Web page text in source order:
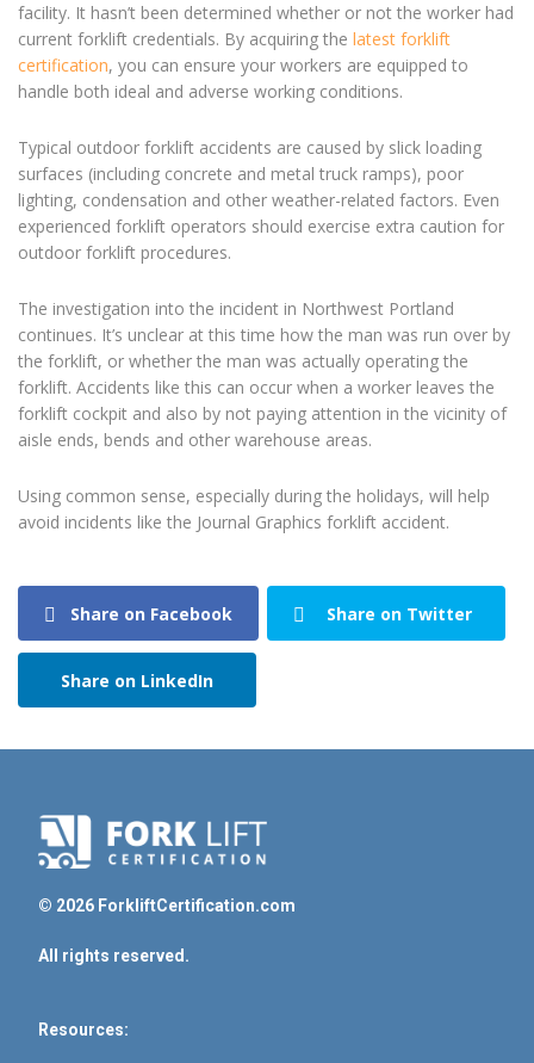
facility. It hasn’t been determined whether or not the worker had
current forklift credentials. By acquiring the latest forklift
certification, you can ensure your workers are equipped to
handle both ideal and adverse working conditions.
Typical outdoor forklift accidents are caused by slick loading
surfaces (including concrete and metal truck ramps), poor
lighting, condensation and other weather-related factors. Even
experienced forklift operators should exercise extra caution for
outdoor forklift procedures.
The investigation into the incident in Northwest Portland
continues. It’s unclear at this time how the man was run over by
the forklift, or whether the man was actually operating the
forklift. Accidents like this can occur when a worker leaves the
forklift cockpit and also by not paying attention in the vicinity of
aisle ends, bends and other warehouse areas.
Using common sense, especially during the holidays, will help
avoid incidents like the Journal Graphics forklift accident.
Share on Facebook Share on Twitter
Share on LinkedIn
© 2026 ForkliftCertification.com
All rights reserved.
Resources: